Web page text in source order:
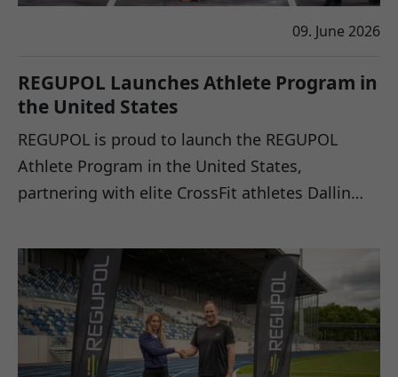
09. June 2026
REGUPOL Launches Athlete Program in
the United States
REGUPOL is proud to launch the REGUPOL
Athlete Program in the United States,
partnering with elite CrossFit athletes Dallin…